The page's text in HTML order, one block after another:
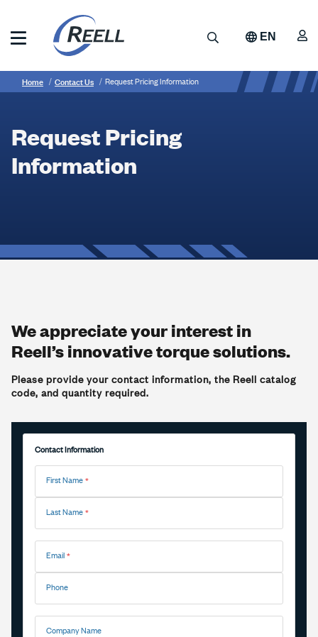
main
Precision
Search EN
Request
Information
Breadcrumb
Home Contact Us Request Pricing Information
Request Pricing
Information
We appreciate your interest in
Reell’s innovative torque solutions.
Please provide your contact information, the Reell catalog
code, and quantity required.
Contact Information
First Name
Last Name
Email
Phone
Company Name